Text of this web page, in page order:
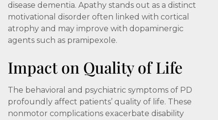
disease dementia. Apathy stands out as a distinct
motivational disorder often linked with cortical
atrophy and may improve with dopaminergic
agents such as pramipexole.
Impact on Quality of Life
The behavioral and psychiatric symptoms of PD
profoundly affect patients’ quality of life. These
nonmotor complications exacerbate disability